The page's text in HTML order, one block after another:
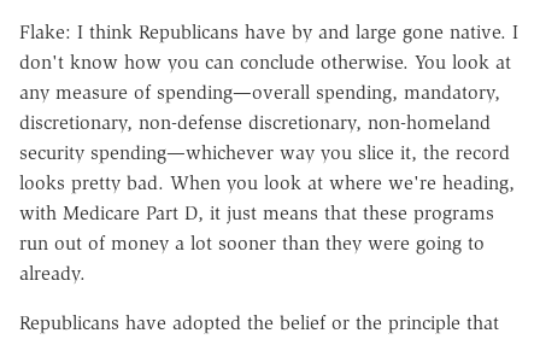
Flake: I think Republicans have by and large gone native. I
don't know how you can conclude otherwise. You look at
any measure of spending—overall spending, mandatory,
discretionary, non-defense discretionary, non-homeland
security spending—whichever way you slice it, the record
looks pretty bad. When you look at where we're heading,
with Medicare Part D, it just means that these programs
run out of money a lot sooner than they were going to
already.
Republicans have adopted the belief or the principle that